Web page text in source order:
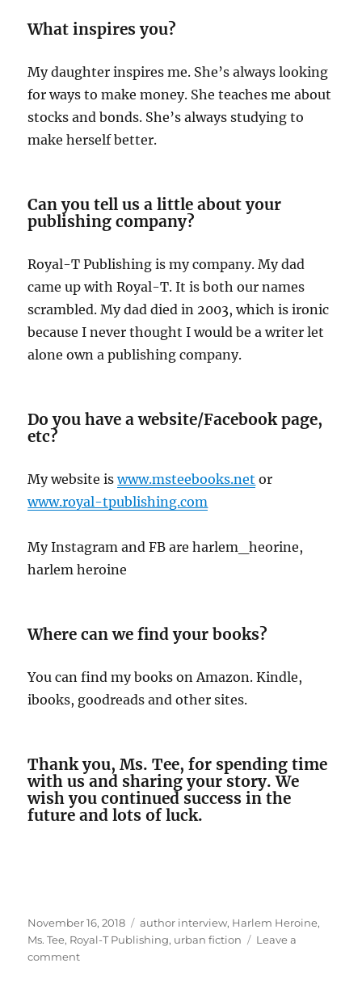
What inspires you?
My daughter inspires me. She’s always looking
for ways to make money. She teaches me about
stocks and bonds. She’s always studying to
make herself better.
Can you tell us a little about your
publishing company?
Royal-T Publishing is my company. My dad
came up with Royal-T. It is both our names
scrambled. My dad died in 2003, which is ironic
because I never thought I would be a writer let
alone own a publishing company.
Do you have a website/Facebook page,
etc?
My website iswww.msteebooks.net or
www.royal-tpublishing.com
My Instagram and FB are harlem_heorine,
harlem heroine
Where can we find your books?
You can find my books on Amazon. Kindle,
ibooks, goodreads and other sites.
Thank you, Ms. Tee, for spending time
with us and sharing your story. We
wish you continued success in the
future and lots of luck.
Posted
on
November 16, 2018 Tags
author interview, Harlem Heroine,
Ms. Tee, Royal-T Publishing, urban fiction
Leave a
commenton